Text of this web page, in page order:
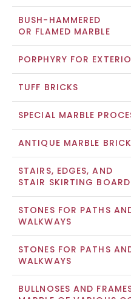
BUSH-HAMMERED
OR FLAMED MARBLE
PORPHYRY FOR
TUFF BRICKS
SPECIAL MARBLE
ANTIQUE MARBLE
STAIRS, EDGES, AND
STAIR SKIRTING
STONES FOR PATHS
WALKWAYS
STONES FOR PATHS
WALKWAYS
BULLNOSES AND